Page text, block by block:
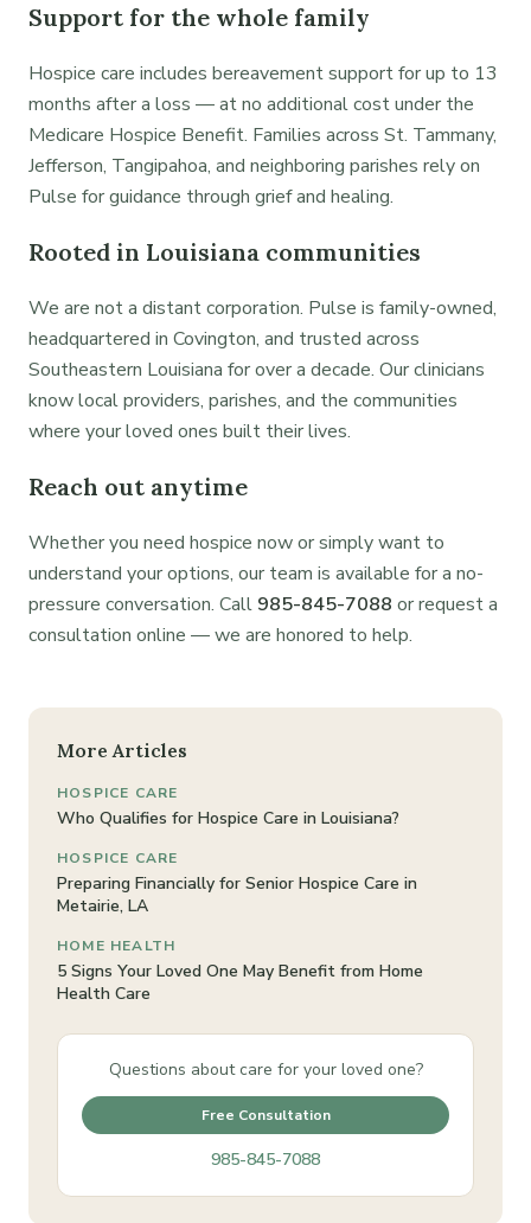
Support for the whole family
Hospice care includes bereavement support for up to 13
months after a loss — at no additional cost under the
Medicare Hospice Benefit. Families across St. Tammany,
Jefferson, Tangipahoa, and neighboring parishes rely on
Pulse for guidance through grief and healing.
Rooted in Louisiana communities
We are not a distant corporation. Pulse is family-owned,
headquartered in Covington, and trusted across
Southeastern Louisiana for over a decade. Our clinicians
know local providers, parishes, and the communities
where your loved ones built their lives.
Reach out anytime
Whether you need hospice now or simply want to
understand your options, our team is available for a no-
pressure conversation. Call 985-845-7088 or request a
consultation online — we are honored to help.
More Articles
HOSPICE CARE
Who Qualifies for Hospice Care in Louisiana?
HOSPICE CARE
Preparing Financially for Senior Hospice Care in
Metairie, LA
HOME HEALTH
5 Signs Your Loved One May Benefit from Home
Health Care
Questions about care for your loved one?
Free Consultation
985-845-7088